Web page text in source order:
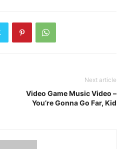
Next article
Video Game Music Video –
You’re Gonna Go Far, Kid